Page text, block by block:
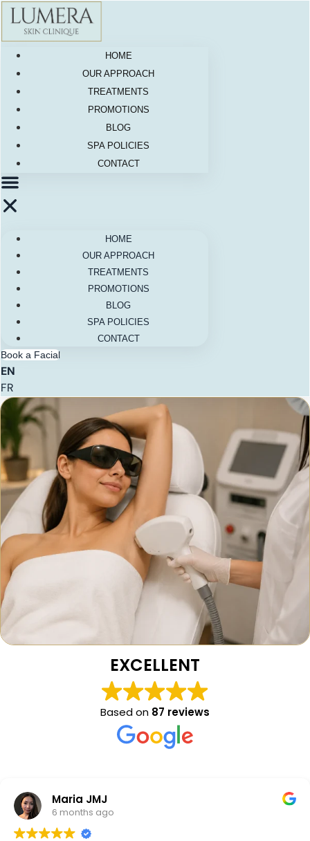
Skip
content
HOME
OUR APPROACH
TREATMENTS
PROMOTIONS
BLOG
SPA POLICIES
CONTACT
HOME
OUR APPROACH
TREATMENTS
PROMOTIONS
BLOG
SPA POLICIES
CONTACT
Book a Facial
EN
FR
EXCELLENT
Based on 87 reviews
Maria JMJ
6 months ago